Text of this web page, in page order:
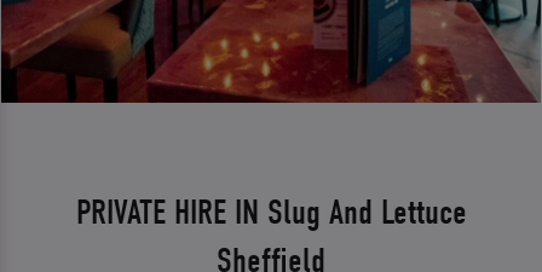
PRIVATE HIRE IN Slug And Lettuce
Sheffield